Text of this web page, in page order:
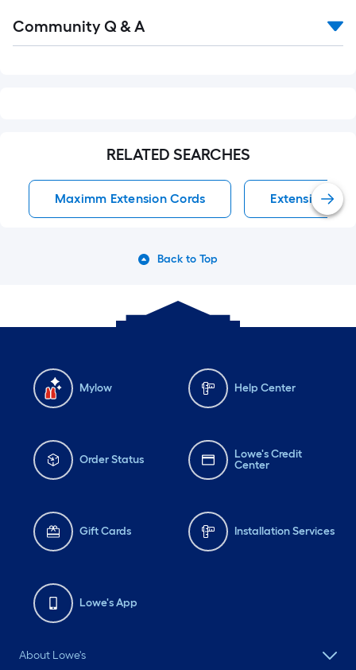
All
Community Q & A
RELATED SEARCHES
Maximm Extension Cords Extension
Back to Top
Mylow Help Center
Order Status
Lowe's Credit
Center
Gift Cards Installation Services
Lowe's App
About Lowe's